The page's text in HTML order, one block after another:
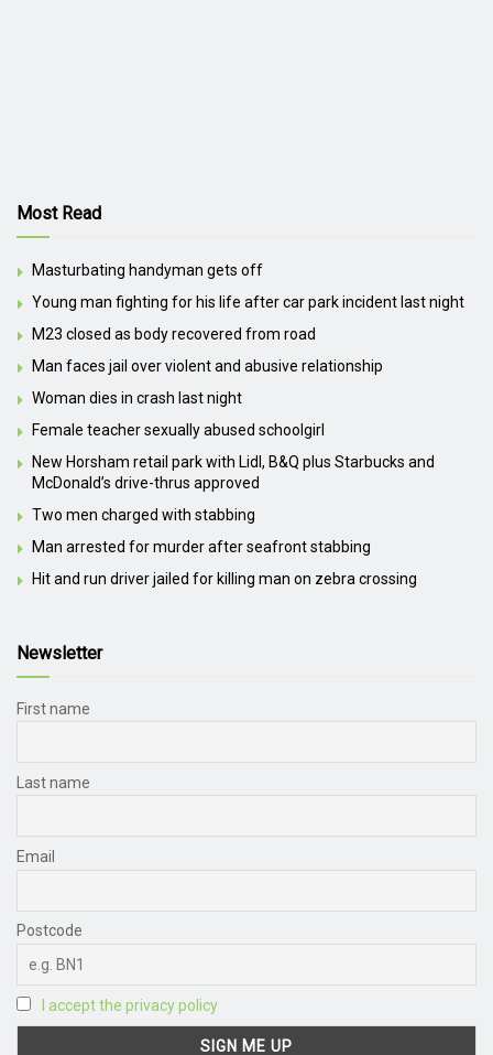
Most Read
Masturbating handyman gets off
Young man fighting for his life after car park incident last night
M23 closed as body recovered from road
Man faces jail over violent and abusive relationship
Woman dies in crash last night
Female teacher sexually abused schoolgirl
New Horsham retail park with Lidl, B&Q plus Starbucks and
McDonald’s drive-thrus approved
Two men charged with stabbing
Man arrested for murder after seafront stabbing
Hit and run driver jailed for killing man on zebra crossing
Newsletter
First name
Last name
Email
Postcode
I accept the privacy policy